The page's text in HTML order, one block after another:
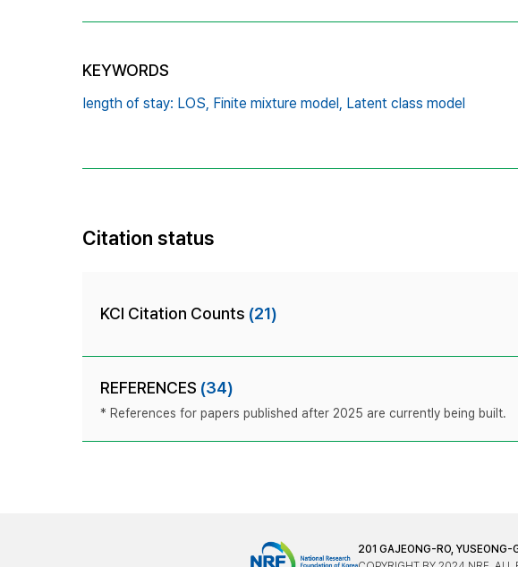
KEYWORDS
Iength of stay: LOS, Finite mixture model, Latent class model
Citation status
KCI Citation Counts (21)
REFERENCES (34)
* References for papers published after 2025 are currently being built.
201 GAJEONG-RO, YUSEONG-